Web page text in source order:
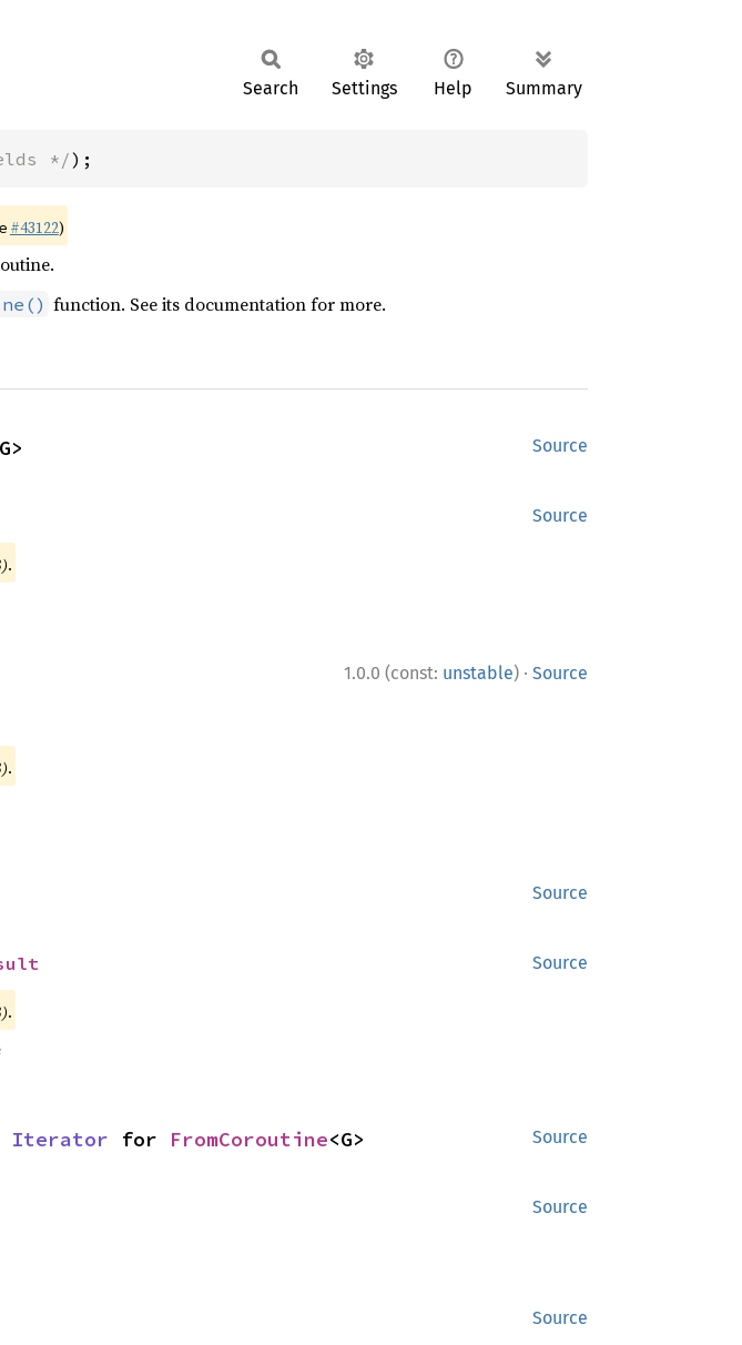
Search Settings Help Summary
*/);
#43122)
function. See its documentation for more.
Source
Source
.
1.0.0 (const: unstable) · Source
.
Source
Source
.
Source
Iterator for FromCoroutine<G>
Source
Source